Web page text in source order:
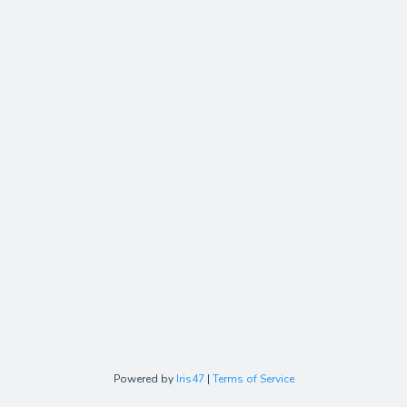
Powered by Iris47 | Terms of Service